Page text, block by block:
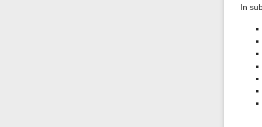
In